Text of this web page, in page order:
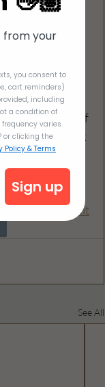
sesame oil,
and egg to
work
one of my
only get a half
about one block
actually a lot
edit
See All
your
you consent to
cart reminders)
including
a condition of
varies.
or clicking the
Policy & Terms
Sign up